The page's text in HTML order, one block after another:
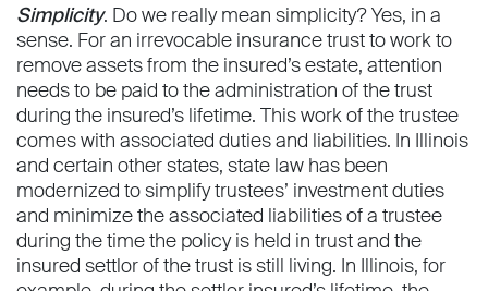
Simplicity. Do we really mean simplicity? Yes, in a
sense. For an irrevocable insurance trust to work to
remove assets from the insured’s estate, attention
needs to be paid to the administration of the trust
during the insured’s lifetime. This work of the trustee
comes with associated duties and liabilities. In Illinois
and certain other states, state law has been
modernized to simplify trustees’ investment duties
and minimize the associated liabilities of a trustee
during the time the policy is held in trust and the
insured settlor of the trust is still living. In Illinois, for